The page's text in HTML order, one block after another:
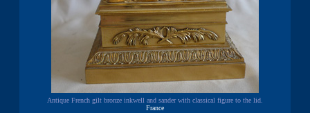
Antique French gilt bronze inkwell and sander with classical figure to the lid.
France